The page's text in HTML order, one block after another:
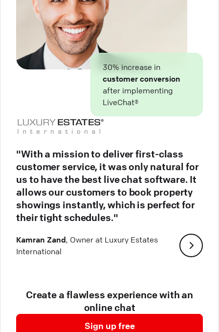
30% increase in
customer conversion
after implementing
LiveChat®
"With a mission to deliver first-class
customer service, it was only natural for
us to have the best live chat software. It
allows our customers to book property
showings instantly, which is perfect for
their tight schedules."
Kamran Zand, Owner at Luxury Estates
International
Create a flawless experience with an
online chat
Sign up free